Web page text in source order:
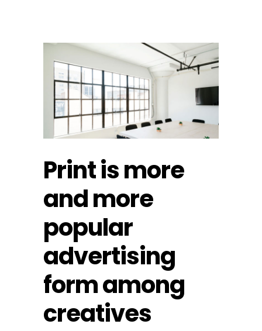
Print is more
and more
popular
advertising
form among
creatives